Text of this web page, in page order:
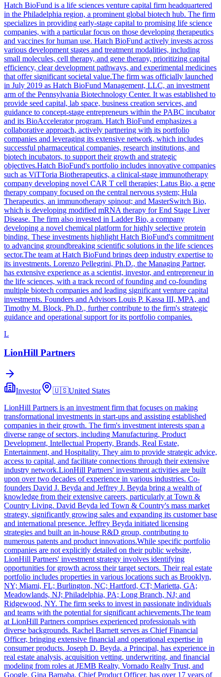
Hatch BioFund is a life sciences venture capital firm headquartered
in the Philadelphia region, a prominent global biotech hub. The firm
specializes in providing early-stage capital to promising life science
companies, with a particular focus on those developing therapeutics
and vaccines for human use. Hatch BioFund actively invests across
various development stages and treatment modalities, including
small molecules, cell therapy, and gene therapy, prioritizing capital
efficiency, clear development pathways, and experimental medicines
that offer significant societal value.The firm was officially launched
in July 2019 as Hatch BioFund Management, LLC, an investment
arm of the Pennsylvania Biotechnology Center. It was established to
provide seed capital, lab space, business creation services, and
guidance to concept-stage entrepreneurs within the PABC incubator
and its BioAccelerator program. Hatch BioFund emphasizes a
collaborative approach, actively partnering with its portfolio
companies and leveraging its extensive network, which includes
successful pharmaceutical companies, research institutions, and
biotech incubators, to support their growth and strategic
objectives.Hatch BioFund's portfolio includes innovative companies
such as ViTToria Biotherapeutics, a clinical-stage immunotherapy
company developing novel CAR T cell therapies; Latus Bio, a gene
therapy company focused on the central nervous system; Hula
Therapeutics, an immunotherapy spinout; and MasterSwitch Bio,
which is developing modified mRNA therapy for End Stage Liver
Disease. The firm also invested in Ladder Bio, a company
developing a novel chemical platform for highly selective protein
binding. These investments highlight Hatch BioFund's commitment
to advancing groundbreaking scientific solutions in the life sciences
sector.The team at Hatch BioFund brings deep industry expertise to
its investments. Lorenzo Pellegrini, Ph.D., the Managing Partner,
has extensive experience as a scientist, investor, and entrepreneur in
the life sciences, with a track record of founding and co-founding
multiple biotech companies and leading significant venture capital
investments. Founders and Advisors Louis P. Kassa III, MPA, and
Timothy M. Block, Ph.D., further contribute to the firm's strategic
guidance and operational support for its portfolio companies.
L
LionHill Partners
Investor 🇺🇸United States
LionHill Partners is an investment firm that focuses on making
transformational investments in start-ups and assisting established
companies in their growth. The firm's investment interests span a
diverse range of sectors, including Manufacturing, Product
Development, Intellectual Property, Brands, Real Estate,
Entertainment, and Hospitality. They aim to provide strategic advice,
access to capital, and facilitate connections through their extensive
industry network.LionHill Partners' investment activities are built
upon over two decades of experience in various industries. Co-
founders David J. Beyda and Jeffrey J. Beyda bring a wealth of
knowledge from their extensive careers, particularly at Town &
Country Living. David Beyda led Town & Country's mass market
strategy, significantly growing sales and expanding its customer base
and international presence. Jeffrey Beyda initiated licensing
strategies and built an in-house R&D group, contributing to
numerous patents and product innovations.While specific portfolio
companies are not explicitly detailed on their public website,
LionHill Partners' investment strategy involves identifying
opportunities for growth across their target sectors. Their real estate
portfolio includes properties in various locations such as Brooklyn,
NY; Miami, FL; Burlington, NC; Hartford, CT; Marietta, GA;
Meadowlands, NJ; Philadelphia, PA; Long Branch, NJ; and
Ridgewood, NY. The firm seeks to invest in passionate individuals
and teams with the potential for significant achievements.The team
at LionHill Partners comprises experienced professionals with
diverse backgrounds. Rachel Barnett serves as Chief Financial
Officer, bringing extensive financial and operational expertise in
consumer products. Joseph D. Beyda, a Principal, has experience in
real estate analysis, acquisition vetting, underwriting, and financial
modeling from roles at JEMB Realty, Vornado Realty Trust, and
Google. Gina Barnaba, Chief Product Officer, has over 17 years of